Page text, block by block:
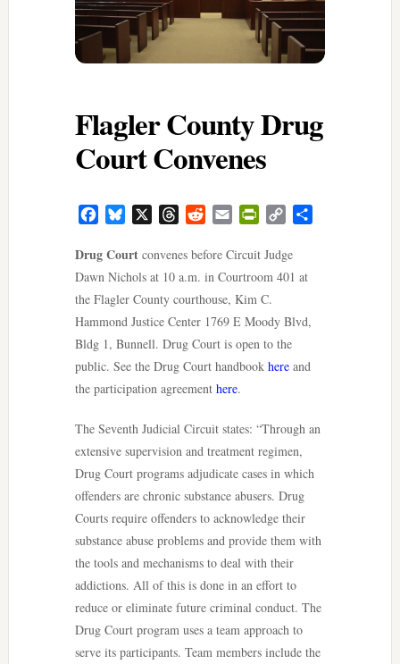
Flagler County Drug
Court Convenes
FacebookBluesky ThreadsRedditEmail PrintFriendly
Copy
Drug Courtconvenes before Circuit Judge
Dawn Nichols at 10 a.m. in Courtroom 401 at
the Flagler County courthouse, Kim C.
Hammond Justice Center 1769 E Moody Blvd,
Bldg 1, Bunnell. Drug Court is open to the
public. See the Drug Court handbook hereand
the participation agreement here.
The Seventh Judicial Circuit states: “Through an
extensive supervision and treatment regimen,
Drug Court programs adjudicate cases in which
offenders are chronic substance abusers. Drug
Courts require offenders to acknowledge their
substance abuse problems and provide them with
the tools and mechanisms to deal with their
addictions. All of this is done in an effort to
reduce or eliminate future criminal conduct. The
Drug Court program uses a team approach to
serve its participants. Team members include the